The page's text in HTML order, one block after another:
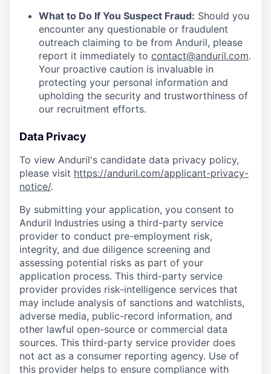
What to Do If You Suspect Fraud: Should you
encounter any questionable or fraudulent
outreach claiming to be from Anduril, please
report it immediately to contact@anduril.com.
Your proactive caution is invaluable in
protecting your personal information and
upholding the security and trustworthiness of
our recruitment efforts.
Data Privacy
To view Anduril's candidate data privacy policy,
please visit https://anduril.com/applicant-privacy-
notice/.
By submitting your application, you consent to
Anduril Industries using a third-party service
provider to conduct pre-employment risk,
integrity, and due diligence screening and
assessing potential risks as part of your
application process. This third-party service
provider provides risk-intelligence services that
may include analysis of sanctions and watchlists,
adverse media, public-record information, and
other lawful open-source or commercial data
sources. This third-party service provider does
not act as a consumer reporting agency. Use of
this provider helps to ensure compliance with